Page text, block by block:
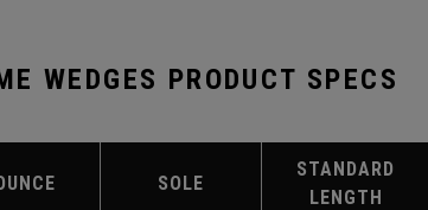
WEDGES PRODUCT SPECS
SOLE
STANDARD
LENGTH